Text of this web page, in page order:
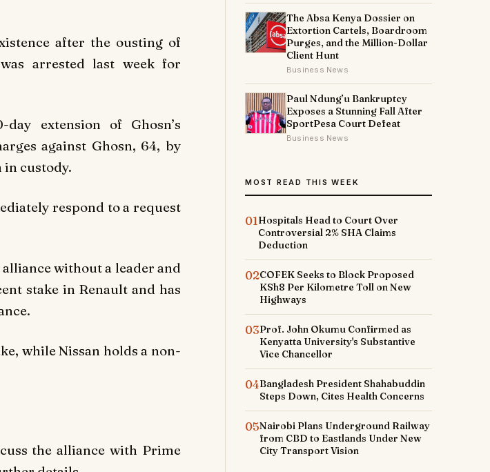
after the ousting of
arrested last week for
extension of Ghosn’s
against Ghosn, 64, by
in custody.
respond to a request
without a leader and
stake in Renault and has
while Nissan holds a non-
the alliance with Prime
The Absa Kenya Dossier on
Extortion Cartels, Boardroom
Purges, and the Million-Dollar
Client Hunt
Business News
Paul Ndung’u Bankruptcy
Exposes a Stunning Fall After
SportPesa Court Defeat
Business News
MOST READ THIS WEEK
01Hospitals Head to Court Over
Controversial 2% SHA Claims
Deduction
02COFEK Seeks to Block Proposed
KSh8 Per Kilometre Toll on New
Highways
03Prof. John Okumu Confirmed as
Kenyatta University's Substantive
Vice Chancellor
04Bangladesh President Shahabuddin
Steps Down, Cites Health Concerns
05Nairobi Plans Underground Railway
from CBD to Eastlands Under New
City Transport Vision